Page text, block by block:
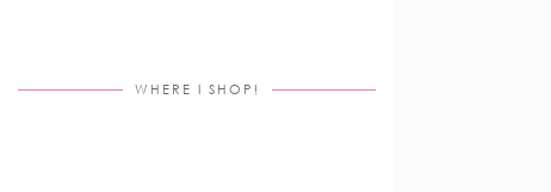
WHERE I SHOP!